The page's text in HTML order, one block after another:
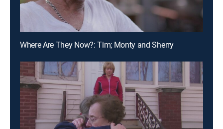
Where Are They Now?: Tim; Monty and Sherry